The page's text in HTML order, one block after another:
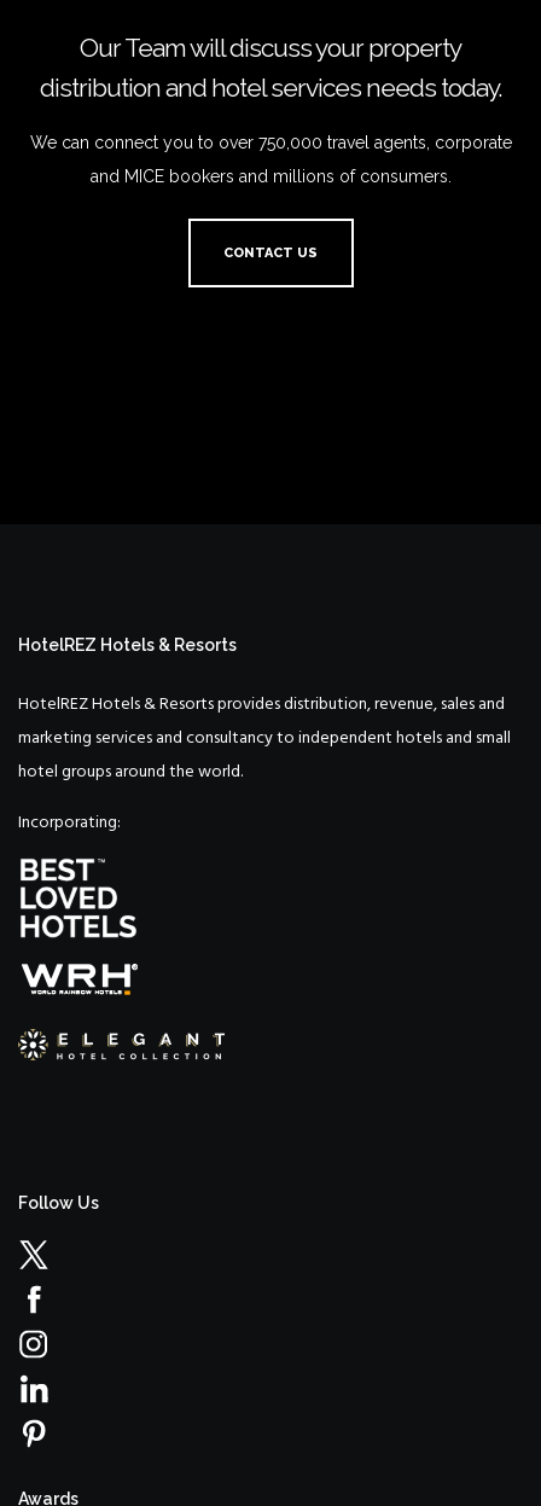
Our Team will discuss your property
distribution and hotel services needs today.
We can connect you to over 750,000 travel agents, corporate
and MICE bookers and millions of consumers.
CONTACT US
HotelREZ Hotels & Resorts
HotelREZ Hotels & Resorts provides distribution, revenue, sales and
marketing services and consultancy to independent hotels and small
hotel groups around the world.
Incorporating:
Follow Us
Awards